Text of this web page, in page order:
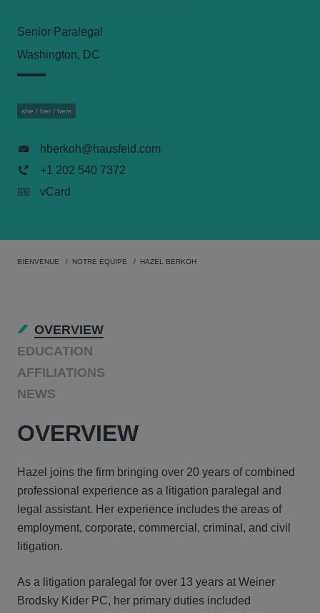
Senior Paralegal
Washington, DC
she / her / hers
hberkoh@hausfeld.com
+1 202 540 7372
vCard
BIENVENUE NOTRE ÉQUIPE HAZEL BERKOH
OVERVIEW
EDUCATION
AFFILIATIONS
NEWS
OVERVIEW
Hazel joins the firm bringing over 20 years of combined
professional experience as a litigation paralegal and
legal assistant. Her experience includes the areas of
employment, corporate, commercial, criminal, and civil
litigation.
As a litigation paralegal for over 13 years at Weiner
Brodsky Kider PC, her primary duties included